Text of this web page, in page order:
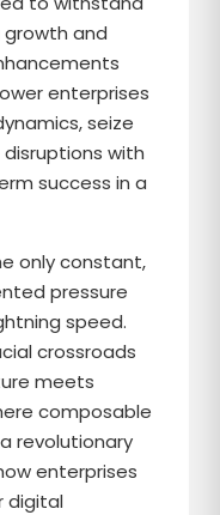
and
enterprises
seize
with
success in a
only constant,
pressure
speed.
crossroads
meets
composable
revolutionary
enterprises
digital